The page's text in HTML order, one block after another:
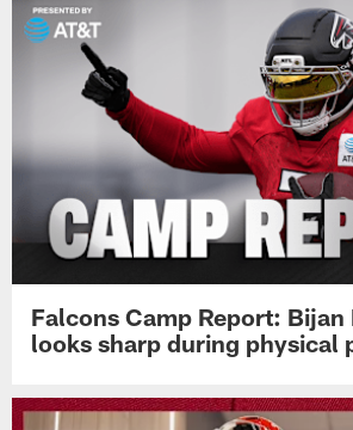
Falcons Camp Report: Bijan
looks sharp during physical